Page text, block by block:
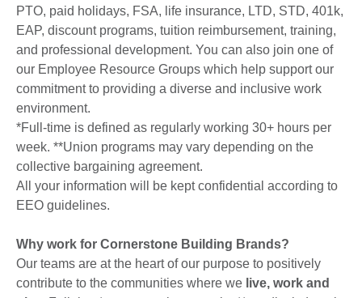
PTO, paid holidays, FSA, life insurance, LTD, STD, 401k,
EAP, discount programs, tuition reimbursement, training,
and professional development. You can also join one of
our Employee Resource Groups which help support our
commitment to providing a diverse and inclusive work
environment.
*Full-time is defined as regularly working 30+ hours per
week. **Union programs may vary depending on the
collective bargaining agreement.
All your information will be kept confidential according to
EEO guidelines.
Why work for Cornerstone Building Brands?
Our teams are at the heart of our purpose to positively
contribute to the communities where we live, work and